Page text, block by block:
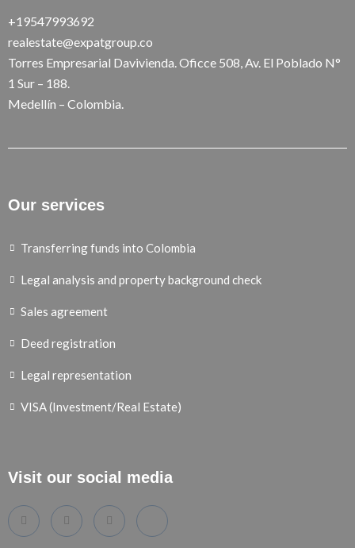
+19547993692
realestate@expatgroup.co
Torres Empresarial Davivienda. Oficce 508, Av. El Poblado N°
1 Sur – 188.
Medellín – Colombia.
Our services
Transferring funds into Colombia
Legal analysis and property background check
Sales agreement
Deed registration
Legal representation
VISA (Investment/Real Estate)
Visit our social media